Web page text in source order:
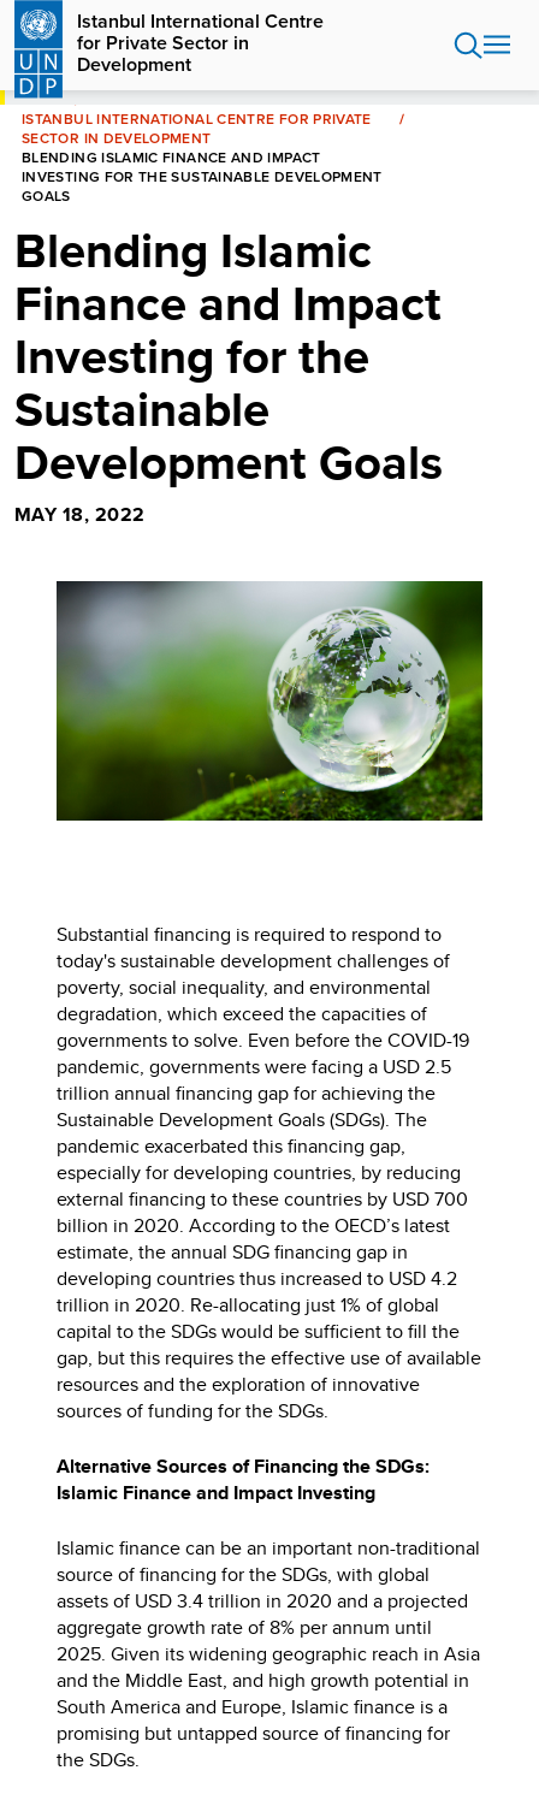
Skip
main
content
Istanbul International Centre
for Private Sector in
Development
HOME
ISTANBUL INTERNATIONAL CENTRE FOR PRIVATE
SECTOR IN DEVELOPMENT
BLENDING ISLAMIC FINANCE AND IMPACT
INVESTING FOR THE SUSTAINABLE DEVELOPMENT
GOALS
Blending Islamic
Finance and Impact
Investing for the
Sustainable
Development Goals
MAY 18, 2022
Substantial financing is required to respond to
today's sustainable development challenges of
poverty, social inequality, and environmental
degradation, which exceed the capacities of
governments to solve. Even before the COVID-19
pandemic, governments were facing a USD 2.5
trillion annual financing gap for achieving the
Sustainable Development Goals (SDGs). The
pandemic exacerbated this financing gap,
especially for developing countries, by reducing
external financing to these countries by USD 700
billion in 2020. According to the OECD’s latest
estimate, the annual SDG financing gap in
developing countries thus increased to USD 4.2
trillion in 2020. Re-allocating just 1% of global
capital to the SDGs would be sufficient to fill the
gap, but this requires the effective use of available
resources and the exploration of innovative
sources of funding for the SDGs.
Alternative Sources of Financing the SDGs:
Islamic Finance and Impact Investing
Islamic finance can be an important non-traditional
source of financing for the SDGs, with global
assets of USD 3.4 trillion in 2020 and a projected
aggregate growth rate of 8% per annum until
2025. Given its widening geographic reach in Asia
and the Middle East, and high growth potential in
South America and Europe, Islamic finance is a
promising but untapped source of financing for
the SDGs.